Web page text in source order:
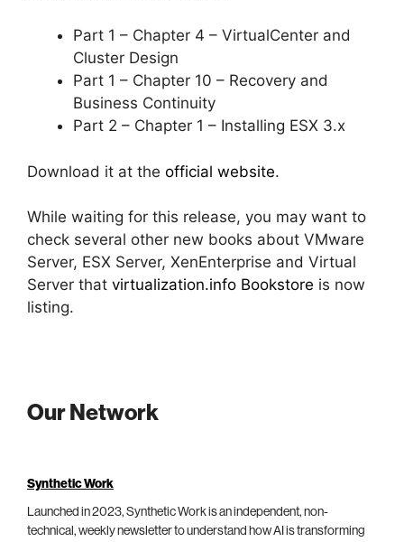
Part 1 – Chapter 4 – VirtualCenter and
Cluster Design
Part 1 – Chapter 10 – Recovery and
Business Continuity
Part 2 – Chapter 1 – Installing ESX 3.x
Download it at the official website.
While waiting for this release, you may want to
check several other new books about VMware
Server, ESX Server, XenEnterprise and Virtual
Server that virtualization.info Bookstore is now
listing.
Our Network
Synthetic Work
Launched in 2023, Synthetic Work is an independent, non-
technical, weekly newsletter to understand how AI is transforming